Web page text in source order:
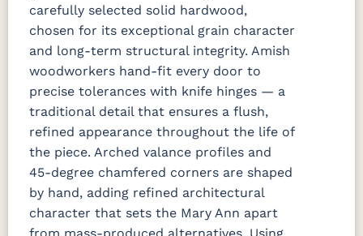
carefully selected solid hardwood,
chosen for its exceptional grain character
and long-term structural integrity. Amish
woodworkers hand-fit every door to
precise tolerances with knife hinges — a
traditional detail that ensures a flush,
refined appearance throughout the life of
the piece. Arched valance profiles and
45-degree chamfered corners are shaped
by hand, adding refined architectural
character that sets the Mary Ann apart